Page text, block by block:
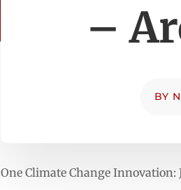
–
BY
One Climate Change